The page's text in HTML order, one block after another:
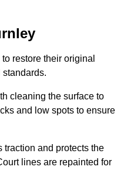
restore their original
cleaning the surface to
and low spots to ensure
traction and protects the
lines are repainted for